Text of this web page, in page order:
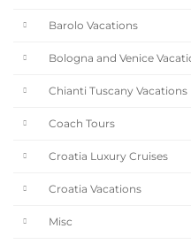
Barolo Vacations
Bologna and Venice
Chianti Tuscany Vacations
Coach Tours
Croatia Luxury Cruises
Croatia Vacations
Misc